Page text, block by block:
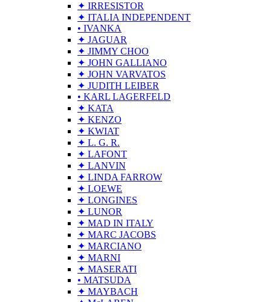
✦ IRRESISTOR
✦ ITALIA INDEPENDENT
• IVANKA
✦ JAGUAR
✦ JIMMY CHOO
✦ JOHN GALLIANO
✦ JOHN VARVATOS
✦ JUDITH LEIBER
• KARL LAGERFELD
✦ KATA
✦ KENZO
✦ KWIAT
✦ L. G. R.
✦ LAFONT
✦ LANVIN
✦ LINDA FARROW
✦ LOEWE
✦ LONGINES
✦ LUNOR
✦ MAD IN ITALY
✦ MARC JACOBS
✦ MARCIANO
✦ MARNI
✦ MASERATI
• MATSUDA
✦ MAYBACH